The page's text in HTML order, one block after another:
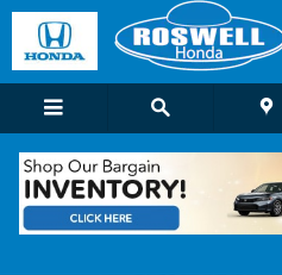
Skip to main content